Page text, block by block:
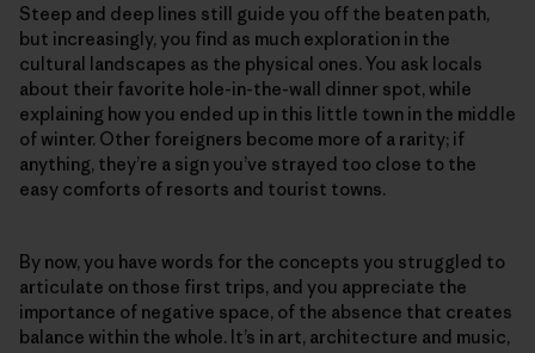
Steep and deep lines still guide you off the beaten path,
but increasingly, you find as much exploration in the
cultural landscapes as the physical ones. You ask locals
about their favorite hole-in-the-wall dinner spot, while
explaining how you ended up in this little town in the middle
of winter. Other foreigners become more of a rarity; if
anything, they’re a sign you’ve strayed too close to the
easy comforts of resorts and tourist towns.
By now, you have words for the concepts you struggled to
articulate on those first trips, and you appreciate the
importance of negative space, of the absence that creates
balance within the whole. It’s in art, architecture and music,